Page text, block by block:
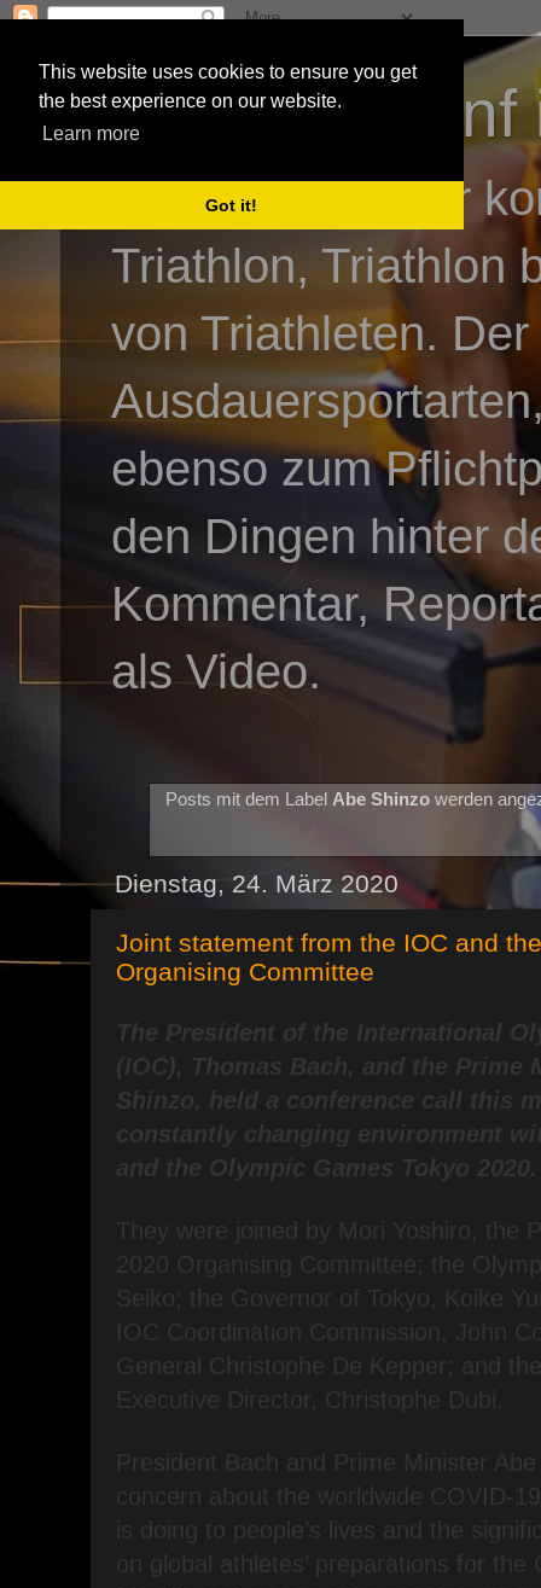
This website uses cookies to ensure you get
the best experience on our website.
Learn more
Got it!
3athlon - #dnf
Kai Baumgartner
Triathlon, Triathlon
von Triathleten.
ebenso zum
den Dingen hinter
Kommentar,
als Video.
Posts mit dem Label Abe Shinzo werden
Dienstag, 24. März 2020
Joint statement from the IOC and
Organising Committee
The President of the International
(IOC), Thomas Bach, and the
Shinzo, held a conference call this
constantly changing environment
and the Olympic Games Tokyo 2020.
They were joined by Mori Yoshiro, the
2020 Organising Committee; the
Seiko; the Governor of Tokyo, Koike
IOC Coordination Commission, John
General Christophe De Kepper; and
Executive Director, Christophe Dubi.
President Bach and Prime Minister
concern about the worldwide COVID-
is doing to people’s lives and the
on global athletes’ preparations for